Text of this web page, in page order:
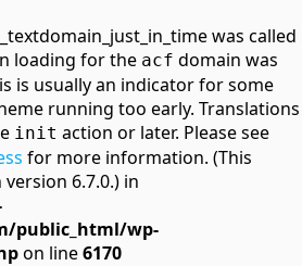
was called
loading for the acf domain was
is usually an indicator for some
running too early. Translations
init action or later. Please see
for more information. (This
6.7.0.) in
public_html/wp-
on line6170